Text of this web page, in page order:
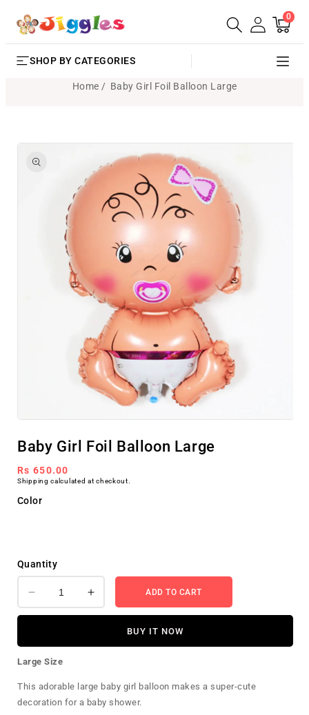
SKIP TO
CONTENT
Cart
0
items
SHOP BY CATEGORIES
Home Baby Girl Foil Balloon Large
PRODUCT
INFORMATION
1
in
modal
Baby Girl Foil Balloon Large
Regular
price
Rs 650.00
Shipping calculated at checkout.
Color
Quantity
Decrease
quantity
Girl
Foil
Balloon
Large
Increase
quantity
Balloon
Large
ADD TO CART
BUY IT NOW
Large Size
This adorable large baby girl balloon makes a super-cute
decoration for a baby shower.